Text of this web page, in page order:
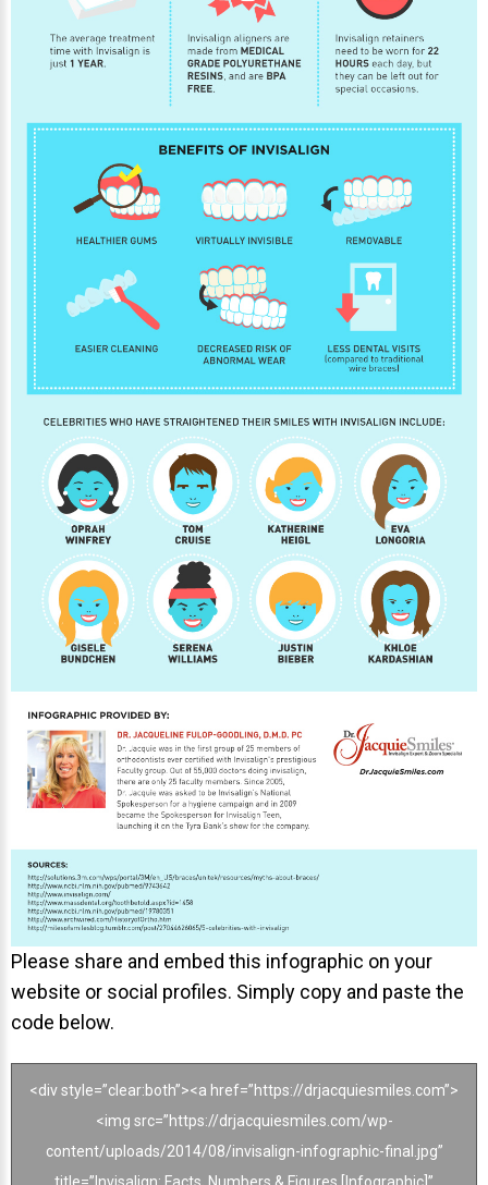
30 East 39th Street, Suite #1
(Between Park & Madison)
New York, NY 10016
Please share and embed this infographic on your
website or social profiles. Simply copy and paste the
code below.
<div style=”clear:both”><a href=”https://drjacquiesmiles.com”>
<img src=”https://drjacquiesmiles.com/wp-
content/uploads/2014/08/invisalign-infographic-final.jpg”